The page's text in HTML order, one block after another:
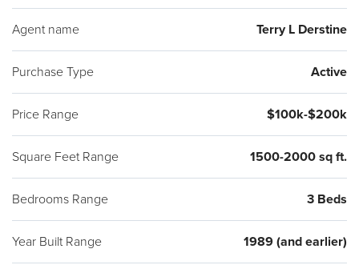
Agent name Terry L Derstine
Purchase Type Active
Price Range $100k-$200k
Square Feet Range 1500-2000 sq ft.
Bedrooms Range 3 Beds
Year Built Range 1989 (and earlier)